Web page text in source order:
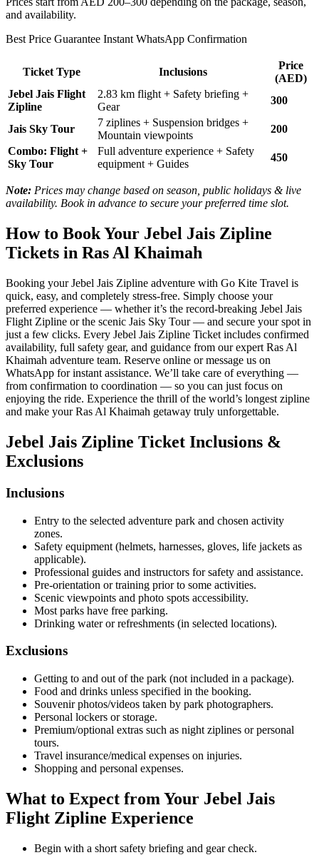
and availability.
Best Price Guarantee Instant WhatsApp Confirmation
Ticket Type Inclusions
Price
(AED)
Jebel Jais Flight
Zipline
2.83 km flight + Safety briefing +
Gear
300
Jais Sky Tour
7 ziplines + Suspension bridges +
Mountain viewpoints
200
Combo: Flight +
Sky Tour
Full adventure experience + Safety
equipment + Guides
450
Note: Prices may change based on season, public holidays & live
availability. Book in advance to secure your preferred time slot.
How to Book Your Jebel Jais Zipline
Tickets in Ras Al Khaimah
Booking your Jebel Jais Zipline adventure with Go Kite Travel is
quick, easy, and completely stress-free. Simply choose your
preferred experience — whether it’s the record-breaking Jebel Jais
Flight Zipline or the scenic Jais Sky Tour — and secure your spot in
just a few clicks. Every Jebel Jais Zipline Ticket includes confirmed
availability, full safety gear, and guidance from our expert Ras Al
Khaimah adventure team. Reserve online or message us on
WhatsApp for instant assistance. We’ll take care of everything —
from confirmation to coordination — so you can just focus on
enjoying the ride. Experience the thrill of the world’s longest zipline
and make your Ras Al Khaimah getaway truly unforgettable.
Jebel Jais Zipline Ticket Inclusions &
Exclusions
Inclusions
Entry to the selected adventure park and chosen activity
zones.
Safety equipment (helmets, harnesses, gloves, life jackets as
applicable).
Professional guides and instructors for safety and assistance.
Pre-orientation or training prior to some activities.
Scenic viewpoints and photo spots accessibility.
Most parks have free parking.
Drinking water or refreshments (in selected locations).
Exclusions
Getting to and out of the park (not included in a package).
Food and drinks unless specified in the booking.
Souvenir photos/videos taken by park photographers.
Personal lockers or storage.
Premium/optional extras such as night ziplines or personal
tours.
Travel insurance/medical expenses on injuries.
Shopping and personal expenses.
What to Expect from Your Jebel Jais
Flight Zipline Experience
Begin with a short safety briefing and gear check.